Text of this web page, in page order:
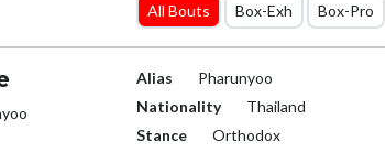
All Bouts Box-Exh Box-Pro
Alias
Pharunyoo
Nationality
Thailand
Stance
Orthodox